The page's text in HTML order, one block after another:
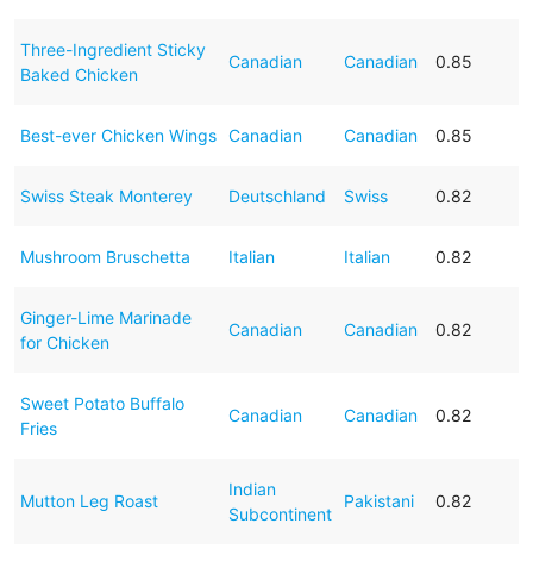
Three-Ingredient Sticky
Baked Chicken
Canadian Canadian 0.85
Best-ever Chicken Wings Canadian Canadian 0.85
Swiss Steak Monterey Deutschland Swiss 0.82
Mushroom Bruschetta Italian Italian 0.82
Ginger-Lime Marinade
for Chicken
Canadian Canadian 0.82
Sweet Potato Buffalo
Fries
Canadian Canadian 0.82
Mutton Leg Roast
Indian
Subcontinent
Pakistani 0.82